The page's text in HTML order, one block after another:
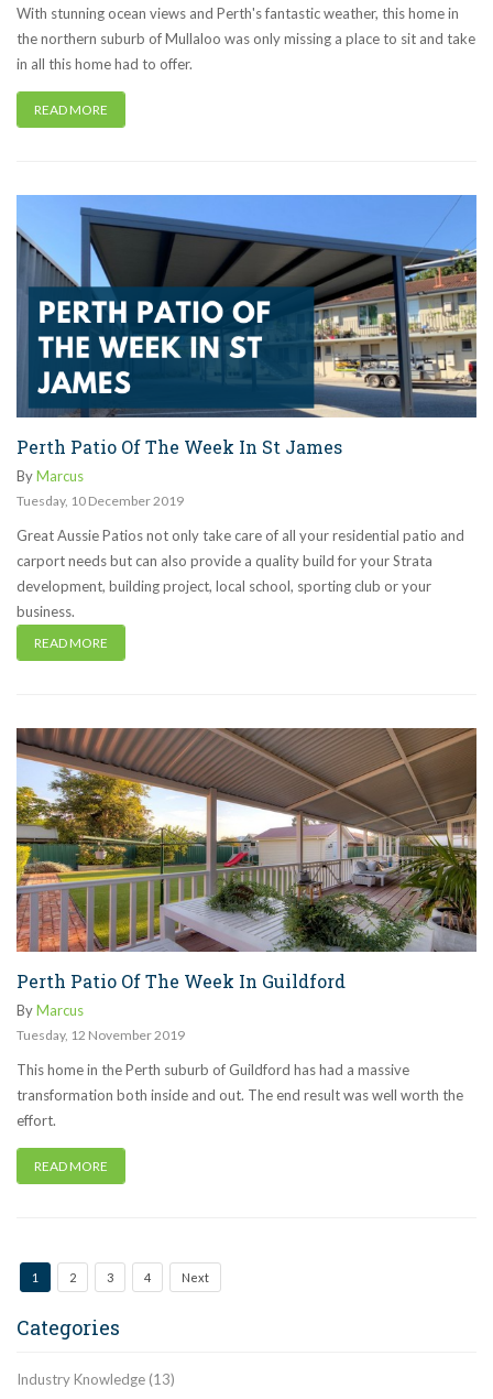
With stunning ocean views and Perth's fantastic weather, this home in
the northern suburb of Mullaloo was only missing a place to sit and take
in all this home had to offer.
READ MORE
Perth Patio Of The Week In St James
ByMarcus
Tuesday, 10 December2019
Great Aussie Patios not only take care of all your residential patio and
carport needs but can also provide a quality build for your Strata
development, building project, local school, sporting club or your
business.
READ MORE
Perth Patio Of The Week In Guildford
ByMarcus
Tuesday, 12 November 2019
This home in the Perth suburb of Guildford has had a massive
transformation both inside and out. The end result was well worth the
effort.
READ MORE
1 2 3 4 Next
Categories
Industry Knowledge (13)